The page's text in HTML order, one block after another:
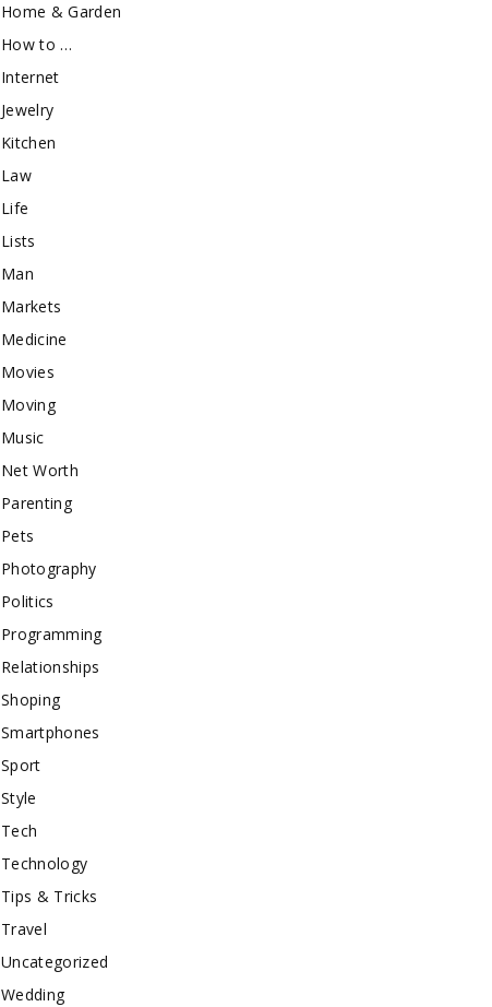
Home & Garden
How to …
Internet
Jewelry
Kitchen
Law
Life
Lists
Man
Markets
Medicine
Movies
Moving
Music
Net Worth
Parenting
Pets
Photography
Politics
Programming
Relationships
Shoping
Smartphones
Sport
Style
Tech
Technology
Tips & Tricks
Travel
Uncategorized
Wedding